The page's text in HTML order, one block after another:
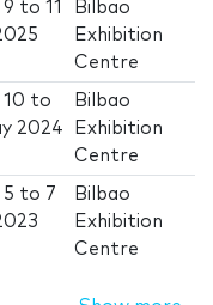
9 to11
Bilbao
Exhibition
Centre
10 to
2024
Bilbao
Exhibition
Centre
5 to 7
Bilbao
Exhibition
Centre